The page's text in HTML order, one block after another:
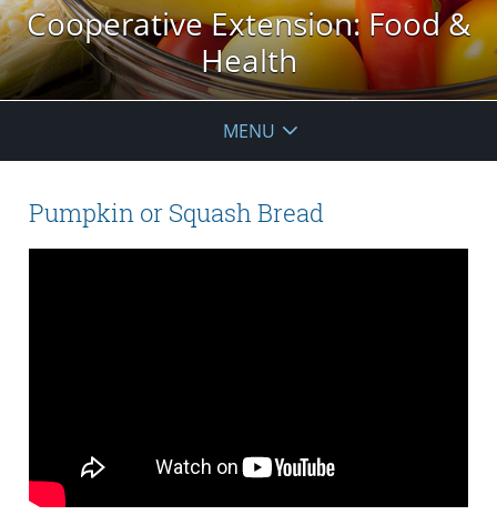
Cooperative Extension: Food &
Health
MENU
Pumpkin or Squash Bread